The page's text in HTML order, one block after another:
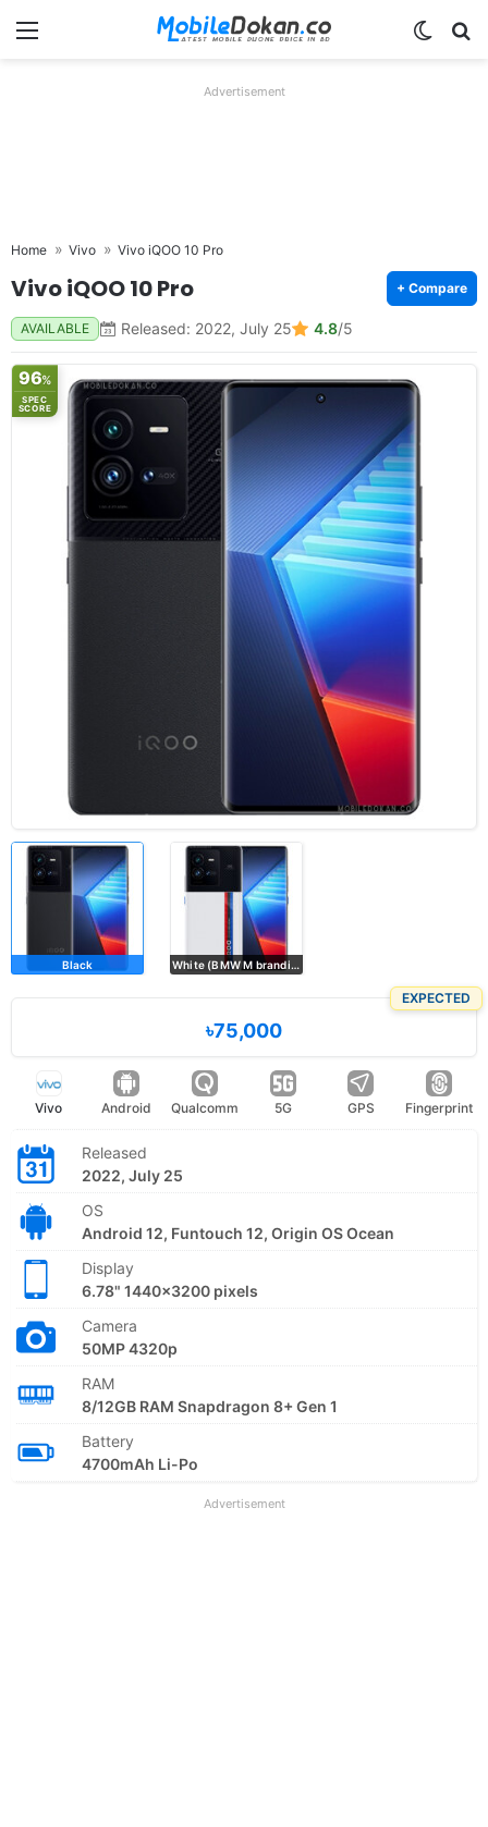
Menu
Advertisement
Home Vivo Vivo iQOO 10 Pro
Vivo iQOO 10 Pro + Compare
AVAILABLE Released: 2022, July 25 4.8/5
96%
SPEC
SCORE
Black White (BMW M branding)
EXPECTED
৳75,000
Vivo Android Qualcomm 5G GPS Fingerprint
Released
2022, July 25
OS
Android 12, Funtouch 12, Origin OS Ocean
Display
6.78" 1440x3200 pixels
Camera
50MP 4320p
RAM
8/12GB RAM Snapdragon 8+ Gen 1
Battery
4700mAh Li-Po
Advertisement